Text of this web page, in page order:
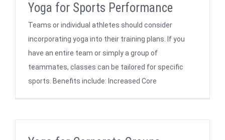
Yoga for Sports Performance
Teams or individual athletes should consider
incorporating yoga into their training plans. If you
have an entire team or simply a group of
teammates, classes can be tailored for specific
sports. Benefits include: Increased Core